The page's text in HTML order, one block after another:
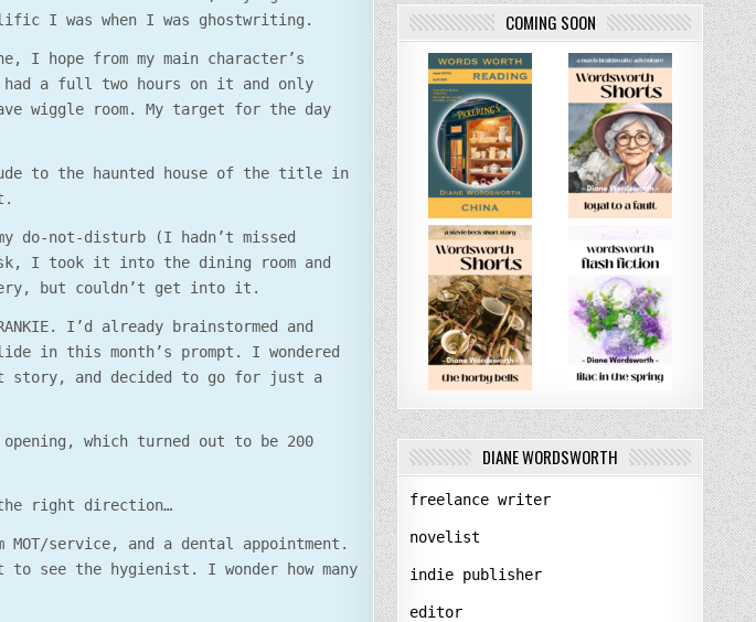
I was when I was ghostwriting.
I hope from my main character’s
had a full two hours on it and only
wiggle room. My target for the day
to the haunted house of the title in
do-not-disturb (I hadn’t missed
I took it into the dining room and
but couldn’t get into it.
I’d already brainstormed and
in this month’s prompt. I wondered
story, and decided to go for just a
which turned out to be 200
the right direction…
service, and a dental appointment.
see the hygienist. I wonder how many
COMING SOON
DIANE WORDSWORTH
freelance writer
novelist
indie publisher
editor